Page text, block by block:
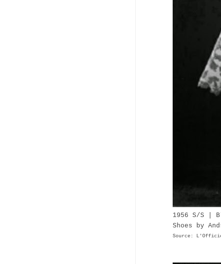
1956 S/S |
Shoes by
Source: